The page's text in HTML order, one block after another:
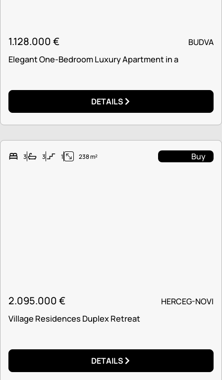
1.128.000€
BUDVA
Elegant One-Bedroom Luxury Apartment in a
DETAILS
3 3 1 238 m² Buy
2.095.000€
HERCEG-NOVI
Village Residences Duplex Retreat
DETAILS